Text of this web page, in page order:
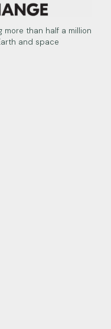
more than half a million
and space